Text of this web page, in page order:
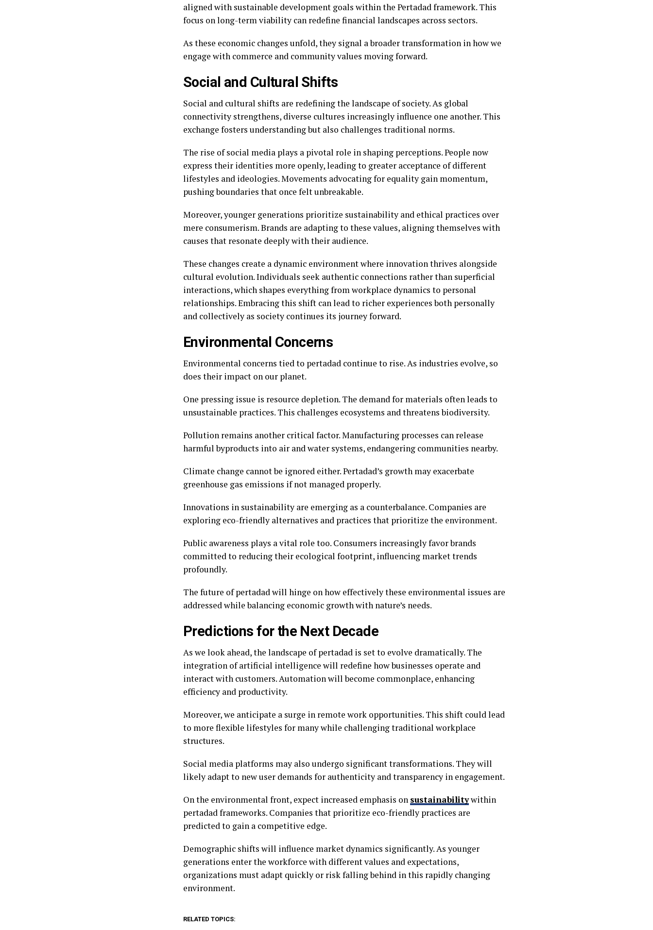
aligned with sustainable development goals within the Pertadad framework. This
focus on long-term viability can redefine financial landscapes across sectors.
As these economic changes unfold, they signal a broader transformation in how we
engage with commerce and community values moving forward.
Social and Cultural Shifts
Social and cultural shifts are redefining the landscape of society. As global
connectivity strengthens, diverse cultures increasingly influence one another. This
exchange fosters understanding but also challenges traditional norms.
The rise of social media plays a pivotal role in shaping perceptions. People now
express their identities more openly, leading to greater acceptance of different
lifestyles and ideologies. Movements advocating for equality gain momentum,
pushing boundaries that once felt unbreakable.
Moreover, younger generations prioritize sustainability and ethical practices over
mere consumerism. Brands are adapting to these values, aligning themselves with
causes that resonate deeply with their audience.
These changes create a dynamic environment where innovation thrives alongside
cultural evolution. Individuals seek authentic connections rather than superficial
interactions, which shapes everything from workplace dynamics to personal
relationships. Embracing this shift can lead to richer experiences both personally
and collectively as society continues its journey forward.
Environmental Concerns
Environmental concerns tied to pertadad continue to rise. As industries evolve, so
does their impact on our planet.
One pressing issue is resource depletion. The demand for materials often leads to
unsustainable practices. This challenges ecosystems and threatens biodiversity.
Pollution remains another critical factor. Manufacturing processes can release
harmful byproducts into air and water systems, endangering communities nearby.
Climate change cannot be ignored either. Pertadad’s growth may exacerbate
greenhouse gas emissions if not managed properly.
Innovations in sustainability are emerging as a counterbalance. Companies are
exploring eco-friendly alternatives and practices that prioritize the environment.
Public awareness plays a vital role too. Consumers increasingly favor brands
committed to reducing their ecological footprint, influencing market trends
profoundly.
The future of pertadad will hinge on how effectively these environmental issues are
addressed while balancing economic growth with nature’s needs.
Predictions for the Next Decade
As we look ahead, the landscape of pertadad is set to evolve dramatically. The
integration of artificial intelligence will redefine how businesses operate and
interact with customers. Automation will become commonplace, enhancing
efficiency and productivity.
Moreover, we anticipate a surge in remote work opportunities. This shift could lead
to more flexible lifestyles for many while challenging traditional workplace
structures.
Social media platforms may also undergo significant transformations. They will
likely adapt to new user demands for authenticity and transparency in engagement.
On the environmental front, expect increased emphasis on sustainabilitywithin
pertadad frameworks. Companies that prioritize eco-friendly practices are
predicted to gain a competitive edge.
Demographic shifts will influence market dynamics significantly. As younger
generations enter the workforce with different values and expectations,
organizations must adapt quickly or risk falling behind in this rapidly changing
environment.
RELATED TOPICS: